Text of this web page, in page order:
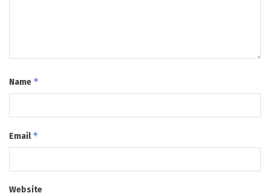
Name *
Email*
Website